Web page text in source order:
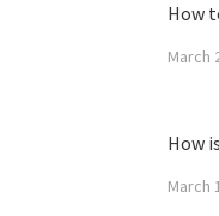
How
March
How
March